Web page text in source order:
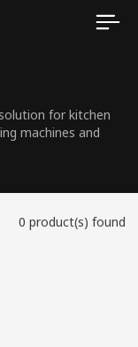
for kitchen
machines and
0 product(s) found